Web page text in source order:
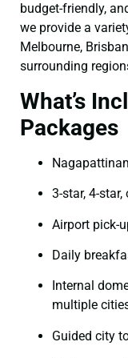
budget-friendly,
we provide a
Melbourne,
surrounding
What’s
Packages
3-star, 4-
Airport pick-
Daily
Internal
multiple
Guided city